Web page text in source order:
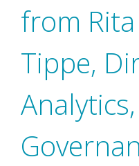
from
Tippe,